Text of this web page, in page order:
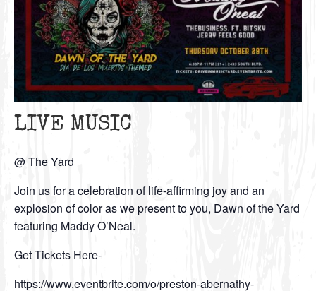
LIVE MUSIC
@ The Yard
Join us for a celebration of life-affirming joy and an
explosion of color as we present to you, Dawn of the Yard
featuring Maddy O’Neal.
Get Tickets Here-
https://www.eventbrite.com/o/preston-abernathy-